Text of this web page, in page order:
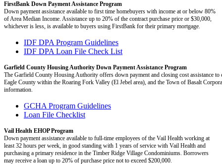
FirstBank Down Payment Assistance Program
Down payment assistance available to first time homebuyers with income at or below 80%
of Area Median Income. Assistance up to 20% of the contract purchase price or $30,000,
whichever is less, is available to buyers using FirstBank for their primary mortgage.
IDF DPA Program Guidelines
IDF DPA Loan File Check List
Garfield County Housing Authority Down Payment Assistance Program
The Garfield County Housing Authority offers down payment and closing cost assistance
Eagle County within the Roaring Fork Valley (El Jebel area), and the Town of Basalt
information.
GCHA Program Guidelines
Loan File Checklist
Vail Health EHOP Program
Down payment assistance available to full-time employees of the Vail Health working at
least 32 hours per week, in good standing with 1 years of service with Vail Health and
purchasing a primary residence in the Timber Ridge Village Condominiums. Borrowers
may receive a loan up to 20% of purchase price not to exceed $200,000.